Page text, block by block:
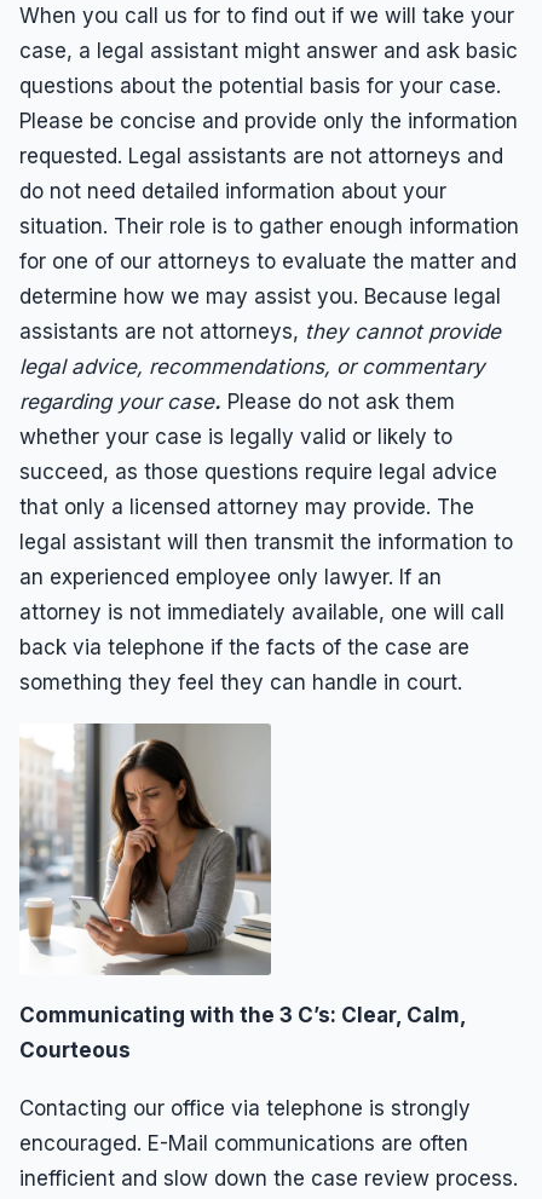
Sexual Harassment Attorneys
Sexual Orientation Harassment
Unpaid Wages
Whistle Blower
Work Injury
Workers Compensation
When you call us for to find out if we will take your
case, a legal assistant might answer and ask basic
questions about the potential basis for your case.
Please be concise and provide only the information
requested. Legal assistants are not attorneys and
do not need detailed information about your
situation. Their role is to gather enough information
for one of our attorneys to evaluate the matter and
determine how we may assist you. Because legal
assistants are not attorneys, they cannot provide
legal advice, recommendations, or commentary
regarding your case. Please do not ask them
whether your case is legally valid or likely to
succeed, as those questions require legal advice
that only a licensed attorney may provide. The
legal assistant will then transmit the information to
an experienced employee only lawyer. If an
attorney is not immediately available, one will call
back via telephone if the facts of the case are
something they feel they can handle in court.
Communicating with the 3 C’s: Clear, Calm,
Courteous
Contacting our office via telephone is strongly
encouraged. E-Mail communications are often
inefficient and slow down the case review process.